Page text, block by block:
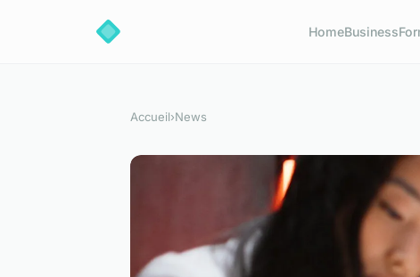
HomeBusiness
Accueil›News